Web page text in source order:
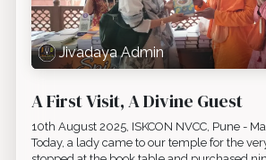
Jivadaya Admin
A First Visit, A Divine Guest
10th August 2025, ISKCON NVCC, Pune -
Today, a lady came to our temple for the